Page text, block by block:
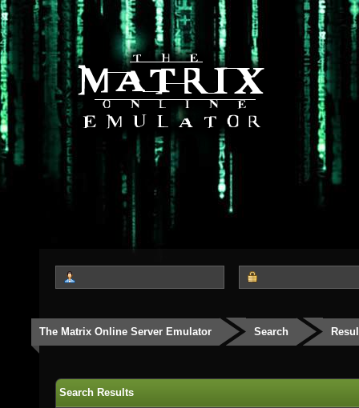
The Matrix Online Server Emulator Search
Search Results